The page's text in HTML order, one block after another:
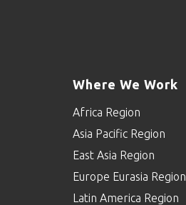
Where We Work
Africa Region
Asia Pacific Region
East Asia Region
Europe Eurasia Region
Latin America Region